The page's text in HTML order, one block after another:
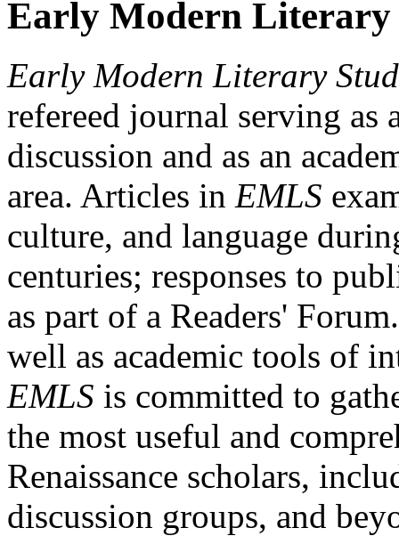
Early Modern Literary
Early Modern Literary
refereed journal serving as
discussion and as an
area. Articles in EMLS
culture, and language
centuries; responses to
as part of a Readers'
well as academic tools of
EMLS is committed to
the most useful and
Renaissance scholars,
discussion groups, and